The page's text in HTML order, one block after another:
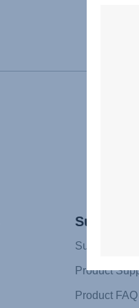
Support
Support
Product
Product FAQ